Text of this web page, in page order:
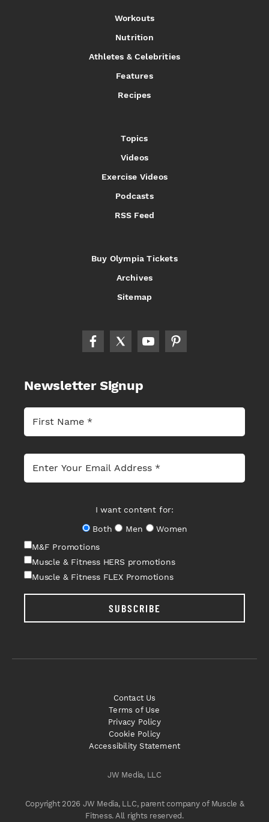
Workouts
Nutrition
Athletes & Celebrities
Features
Recipes
Topics
Videos
Exercise Videos
Podcasts
RSS Feed
Buy Olympia Tickets
Archives
Sitemap
Newsletter Signup
I want content for:
Both
Men
Women
M&F Promotions
Muscle & Fitness HERS promotions
Muscle & Fitness FLEX Promotions
SUBSCRIBE
JW Media, LLC
Copyright 2026 JW Media, LLC, parent company of Muscle &
Fitness. All rights reserved.
Contact Us
Terms of Use
Privacy Policy
Cookie Policy
Accessibility Statement